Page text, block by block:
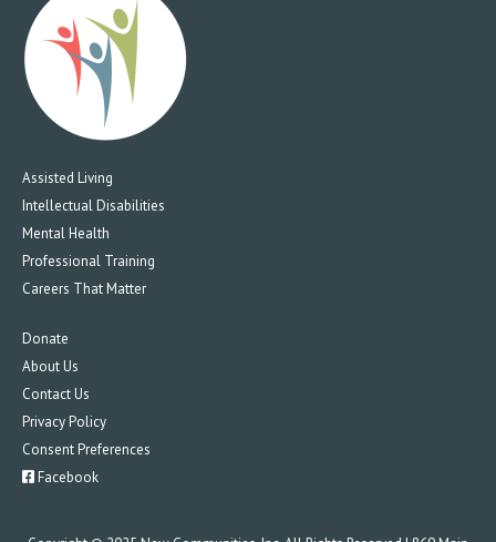
Assisted Living
Intellectual Disabilities
Mental Health
Professional Training
Careers That Matter
Donate
About Us
Contact Us
Privacy Policy
Consent Preferences
Facebook